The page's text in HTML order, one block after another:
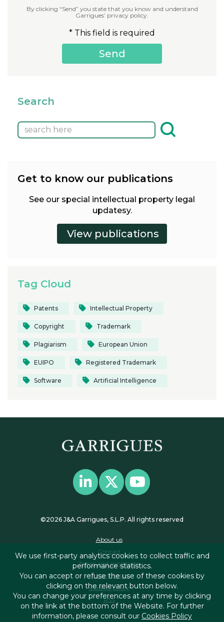
By clicking “Send” you state that you know and understand
Garrigues’ privacy policy.
* This field is required
Search
Get to know our publications
See our special intellectual property legal
updatesy.
Tag Cloud
Patents Intellectual Property
Copyright Trademark
Plagiarism European Union
EUIPO Registered Trademark
Software Artificial Intelligence
©2026 J&A Garrigues, S.L.P. All rights reserved
About us
Contact
Terms and conditions
Privacy policy
Cookies policy
RSS
We use first-party analytics cookies to collect traffic and
performance statistics.
You can accept or refuse the use of these cookies by
clicking on the relevant button below.
You can change your preferences at any time by clicking
on the link at the bottom of the Website. For further
information, please consult our Cookies Policy